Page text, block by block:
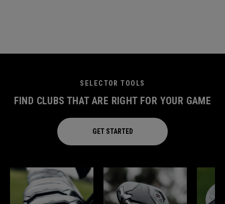
SELECTOR TOOLS
FIND CLUBS THAT ARE RIGHT FOR YOUR GAME
GET STARTED